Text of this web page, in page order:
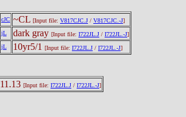
cJC ~CL [Input file: V817CJC.J / V817CJC.-J]
jL dark gray [Input file: I722JL.J / I722JL.-J]
jL 10yr5/1 [Input file: I722JL.J / I722JL.-J]
[Input file: I722JL.J / I722JL.-J]